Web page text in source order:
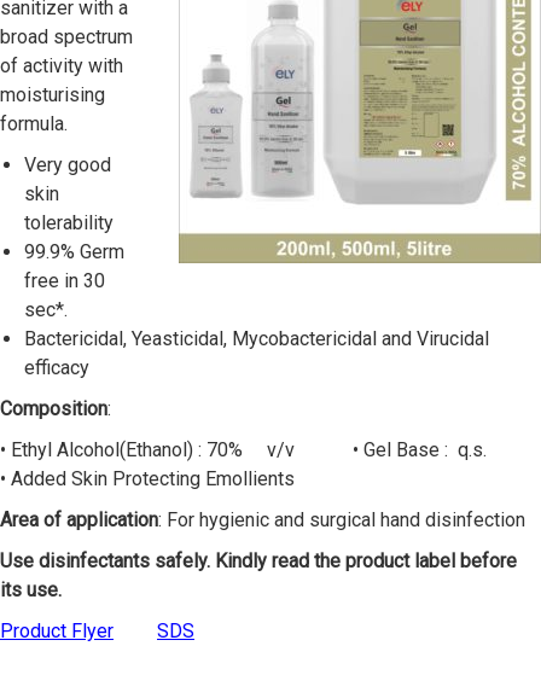
sanitizer with a
broad spectrum
of activity with
moisturising
formula.
Very good
skin
tolerability
99.9% Germ
free in 30
sec*.
Bactericidal, Yeasticidal, Mycobactericidal and Virucidal
efficacy
Composition:
• Ethyl Alcohol(Ethanol) : 70% v/v • Gel Base : q.s.
• Added Skin Protecting Emollients
Area of application: For hygienic and surgical hand disinfection
Use disinfectants safely. Kindly read the product label before
its use.
Product Flyer
SDS